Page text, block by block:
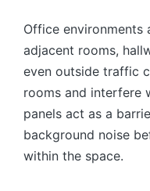
Office environments
adjacent rooms,
even outside traffic
rooms and interfere
panels act as a
background noise
within the space.